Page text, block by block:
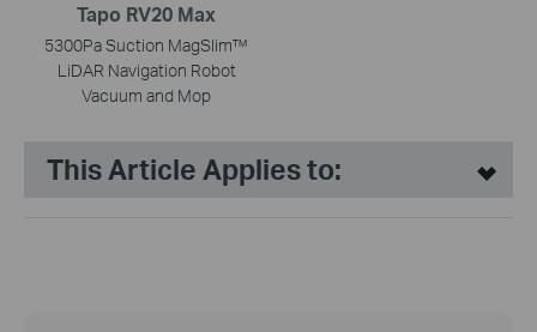
Tapo RV20 Max
5300Pa Suction MagSlim™
LiDAR Navigation Robot
Vacuum and Mop
This Article Applies to: